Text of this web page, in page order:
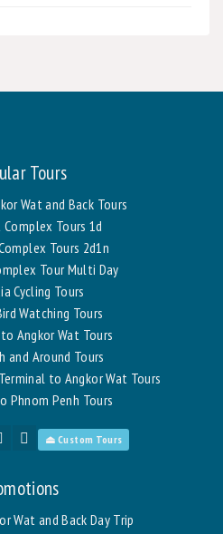
Tours
Wat and Back Tours
Tours 1d
Tours 2d1n
Tour Multi Day
Cycling Tours
Watching Tours
Angkor Wat Tours
and Around Tours
to Angkor Wat Tours
Phnom Penh Tours
⏏ Custom Tours
Wat and Back Day Trip